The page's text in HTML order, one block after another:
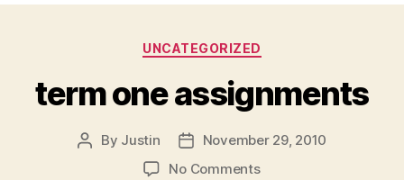
Categories
UNCATEGORIZED
term one assignments
Post
By Justin
Post
date
November 29, 2010
No Commentson